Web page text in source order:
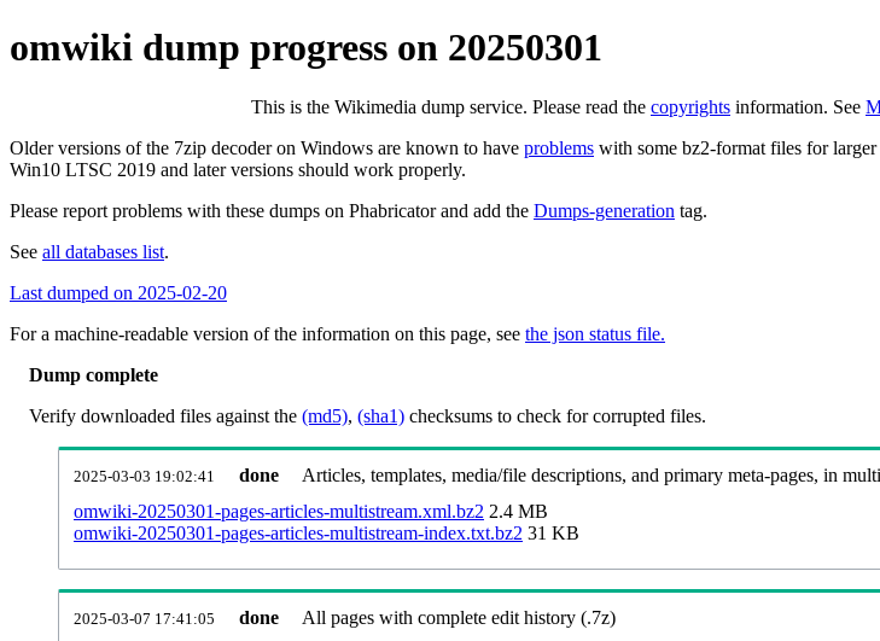
omwiki dump progress on 20250301
This is the Wikimedia dump service. Please read the copyrights information. See
Older versions of the 7zip decoder on Windows are known to have problems with some bz2-format files for
Win10 LTSC 2019 and later versions should work properly.
Please report problems with these dumps on Phabricator and add the Dumps-generation tag.
See all databases list.
Last dumped on 2025-02-20
For a machine-readable version of the information on this page, see the json status file.
Dump complete
Verify downloaded files against the (md5), (sha1) checksums to check for corrupted files.
2025-03-03 19:02:41 done
Articles, templates, media/file descriptions, and primary meta-pages, in
omwiki-20250301-pages-articles-multistream.xml.bz2 2.4 MB
omwiki-20250301-pages-articles-multistream-index.txt.bz2 31 KB
2025-03-07 17:41:05 done
All pages with complete edit history (.7z)